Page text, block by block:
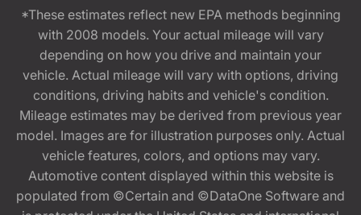
*These estimates reflect new EPA methods beginning
with 2008 models. Your actual mileage will vary
depending on how you drive and maintain your
vehicle. Actual mileage will vary with options, driving
conditions, driving habits and vehicle's condition.
Mileage estimates may be derived from previous year
model. Images are for illustration purposes only. Actual
vehicle features, colors, and options may vary.
Automotive content displayed within this website is
populated from ©Certain and ©DataOne Software and